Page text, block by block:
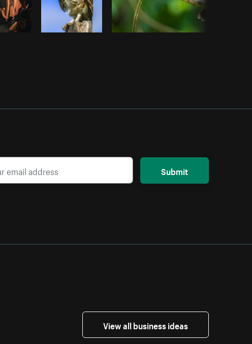
Submit
View all business ideas